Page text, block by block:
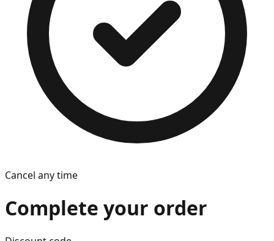
Cancel any time
Complete your order